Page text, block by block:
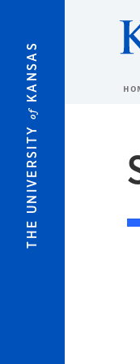
THE UNIVERSITY
of
KANSAS